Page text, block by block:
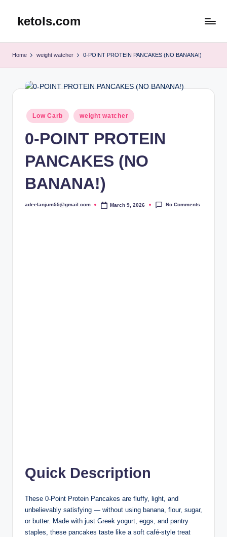
ketols.com
Home weight watcher 0-POINT PROTEIN PANCAKES (NO BANANA!)
Posted
in
Low Carb weight watcher
0-POINT PROTEIN
PANCAKES (NO
BANANA!)
Posted
adeelanjum55@gmail.com March 9, 2026 No Comments
Quick Description
These 0-Point Protein Pancakes are fluffy, light, and
unbelievably satisfying — without using banana, flour, sugar,
or butter. Made with just Greek yogurt, eggs, and pantry
staples, these pancakes taste like a soft café-style treat